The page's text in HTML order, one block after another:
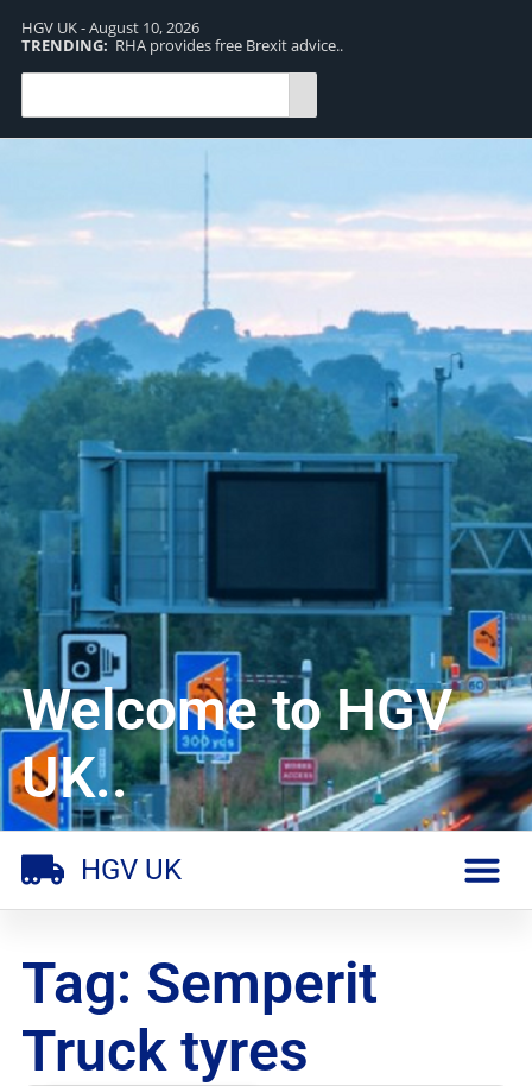
HGV UK - August 10, 2026
TRENDING: RHA provides free Brexit advice..
Welcome to HGV
UK..
HGV UK
Tag: Semperit
Truck tyres